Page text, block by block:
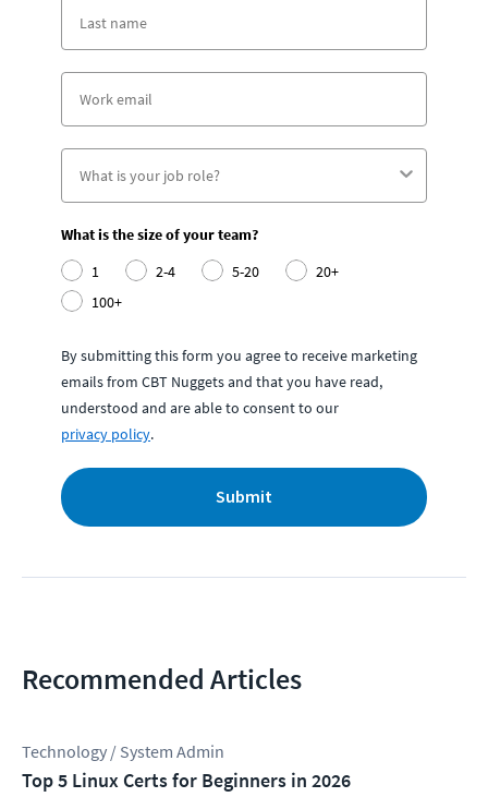
What is the size of your team?
1
2-4 5-20
20+
100+
By submitting this form you agree to receive marketing
emails from CBT Nuggets and that you have read,
understood and are able to consent to our
privacy policy.
Submit
Recommended Articles
Technology / System Admin
Top 5 Linux Certs for Beginners in 2026